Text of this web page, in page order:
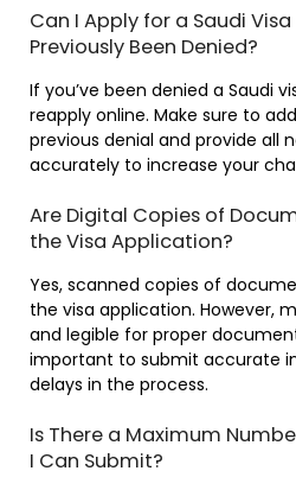
Can I Apply for a Saudi
Previously Been Denied?
If you’ve been denied a Saudi
reapply online. Make sure to
previous denial and provide all
accurately to increase your
Are Digital Copies of
the Visa Application?
Yes, scanned copies of
the visa application. However,
and legible for proper
important to submit accurate
delays in the process.
Is There a Maximum
I Can Submit?